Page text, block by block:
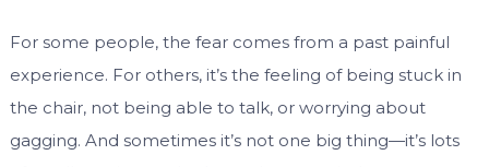
For some people, the fear comes from a past painful
experience. For others, it’s the feeling of being stuck in
the chair, not being able to talk, or worrying about
gagging. And sometimes it’s not one big thing—it’s lots